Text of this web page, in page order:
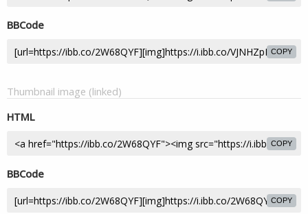
BBCode
COPY
Thumbnail image (linked)
HTML
COPY
BBCode
COPY